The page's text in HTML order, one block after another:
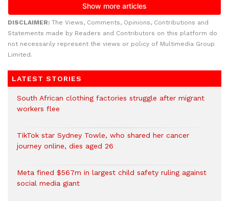
DISCLAIMER: The Views, Comments, Opinions, Contributions and
Statements made by Readers and Contributors on this platform do
not necessarily represent the views or policy of Multimedia Group
Limited.
LATEST STORIES
South African clothing factories struggle after migrant
workers flee
TikTok star Sydney Towle, who shared her cancer
journey online, dies aged 26
Meta fined $567m in largest child safety ruling against
social media giant